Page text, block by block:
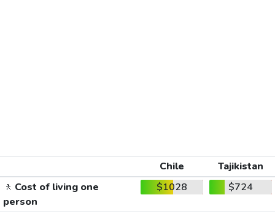
Chile
Tajikistan
🚶 Cost of living one
person
$1028 $724